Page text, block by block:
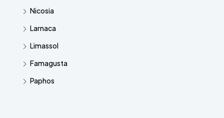
Nicosia
Larnaca
Limassol
Famagusta
Paphos